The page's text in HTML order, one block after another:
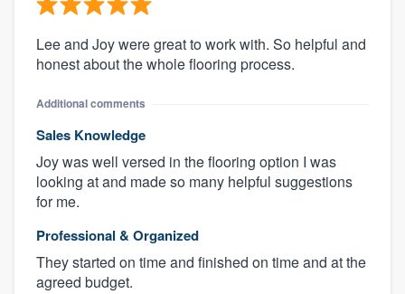
Lee and Joy were great to work with. So helpful and
honest about the whole flooring process.
Additional comments
Sales Knowledge
Joy was well versed in the flooring option I was
looking at and made so many helpful suggestions
for me.
Professional & Organized
They started on time and finished on time and at the
agreed budget.